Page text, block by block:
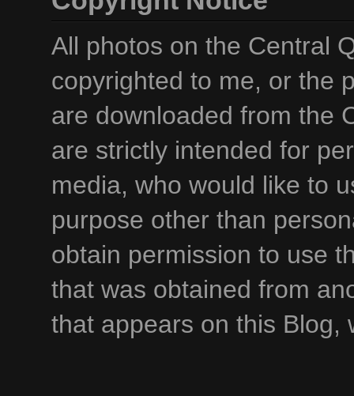
All photos on the Central
copyrighted to me, or the
are downloaded from the
are strictly intended for
media, who would like to
purpose other than
obtain permission to use
that was obtained from
that appears on this Blog,